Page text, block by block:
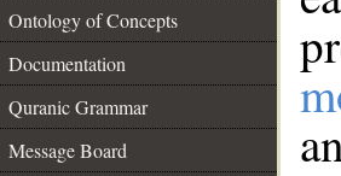
Ontology of Concepts
Documentation
Quranic Grammar
Message Board